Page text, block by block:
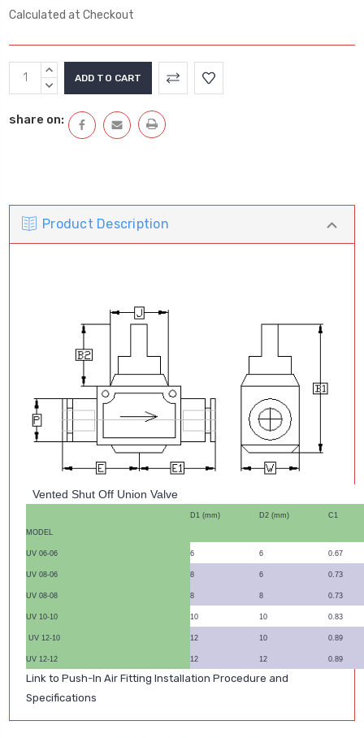
Calculated at Checkout
Current
Stock:
INCREASE
QUANTITY:
DECREASE
share on:
Product Description
Vented Shut Off Union Valve
MODEL
D1 (mm) D2 (mm) C1
UV 06-06 6 6 0.67
UV 08-06 8 6 0.73
UV 08-08 8 8 0.73
UV 10-10 10 10 0.83
UV 12-10 12 10 0.89
UV 12-12 12 12 0.89
Link to Push-In Air Fitting Installation Procedure and
Specifications